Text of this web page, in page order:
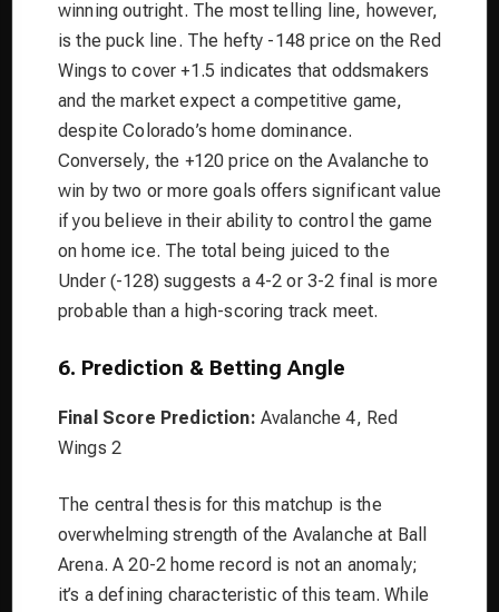
winning outright. The most telling line, however,
is the puck line. The hefty -148 price on the Red
Wings to cover +1.5 indicates that oddsmakers
and the market expect a competitive game,
despite Colorado’s home dominance.
Conversely, the +120 price on the Avalanche to
win by two or more goals offers significant value
if you believe in their ability to control the game
on home ice. The total being juiced to the
Under (-128) suggests a 4-2 or 3-2 final is more
probable than a high-scoring track meet.
6. Prediction & Betting Angle
Final Score Prediction: Avalanche 4, Red
Wings 2
The central thesis for this matchup is the
overwhelming strength of the Avalanche at Ball
Arena. A 20-2 home record is not an anomaly;
it’s a defining characteristic of this team. While